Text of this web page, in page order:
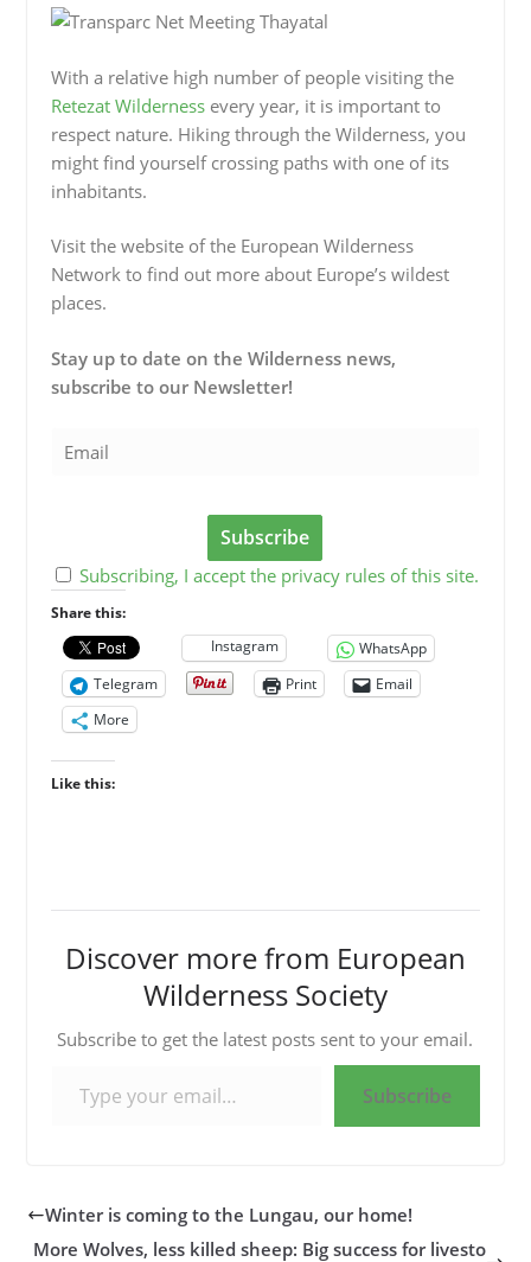
With a relative high number of people visiting the
Retezat Wildernessevery year, it is important to
respect nature. Hiking through the Wilderness, you
might find yourself crossing paths with one of its
inhabitants.
Visit the website of the European Wilderness
Network to find out more about Europe’s wildest
places.
Stay up to date on the Wilderness news,
subscribe to our Newsletter!
Subscribing, I accept the privacy rules of this site.
Share this:
Instagram
WhatsApp
Telegram
Print
Email
More
Like this:
Discover more from European
Wilderness Society
Subscribe to get the latest posts sent to your email.
Subscribe
Winter is coming to the Lungau, our home!
More Wolves, less killed sheep: Big success for livesto